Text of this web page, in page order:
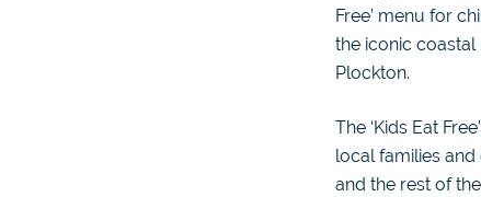
Free’ menu for
the iconic
Plockton.
The ‘Kids Eat
local families
and the rest of